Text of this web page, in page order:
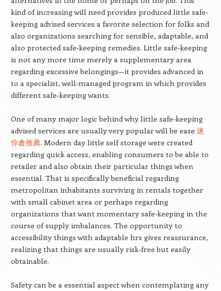
kind of increasing will need provides produced little safe-
keeping advised services a favorite selection for folks and
also organizations searching for sensible, adaptable, and
also protected safe-keeping remedies. Little safe-keeping
is not any more time merely a supplementary area
regarding excessive belongings—it provides advanced in
to a specialist, well-managed program in which provides
different safe-keeping wants.
One of many major logic behind why little safe-keeping
advised services are usually very popular will be ease 迷
你倉推薦. Modern day little self storage were created
regarding quick access, enabling consumers to be able to
retailer and also obtain their particular things when
essential. That is specifically beneficial regarding
metropolitan inhabitants surviving in rentals together
with small cabinet area or perhaps regarding
organizations that want momentary safe-keeping in the
course of supply imbalances. The opportunity to
accessibility things with adaptable hrs gives reassurance,
realizing that things are usually risk-free but easily
obtainable.
Safety can be a essential aspect when contemplating any